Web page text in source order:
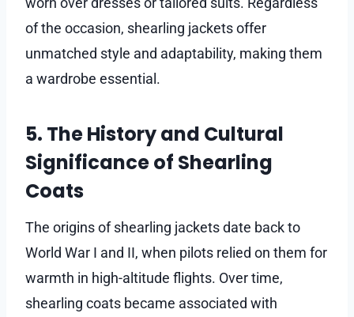
of the occasion, shearling jackets offer
unmatched style and adaptability, making them
a wardrobe essential.
5. The History and Cultural
Significance of Shearling
Coats
The origins of shearling jackets date back to
World War I and II, when pilots relied on them for
warmth in high-altitude flights. Over time,
shearling coats became associated with